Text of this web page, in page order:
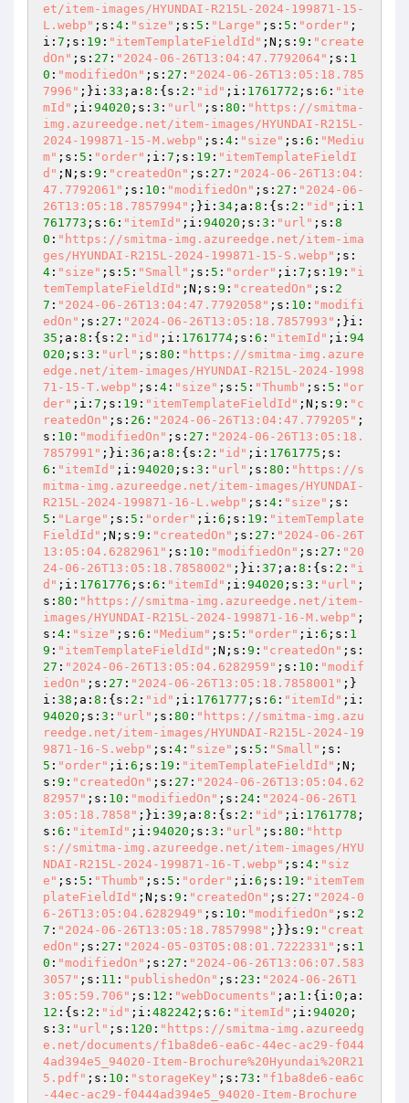
et/item-images/HYUNDAI-R215L-2024-199871-15-
L.webp" ;s: 4 : "size" ;s: 5 : "Large" ;s: 5 : "order" ;
i: 7 ;s: 19 : "itemTemplateFieldId" ;N;s: 9 : "create
dOn" ;s: 27 : "2024-06-26T13:04:47.7792064" ;s: 1
0 : "modifiedOn" ;s: 27 : "2024-06-26T13:05:18.785
7996" ;}i: 33 ;a: 8 :{s: 2 : "id" ;i: 1761772 ;s: 6 : "ite
mId" ;i: 94020 ;s: 3 : "url" ;s: 80 : "https://smitma-
img.azureedge.net/item-images/HYUNDAI-R215L-
2024-199871-15-M.webp" ;s: 4 : "size" ;s: 6 : "Mediu
m" ;s: 5 : "order" ;i: 7 ;s: 19 : "itemTemplateFieldI
d" ;N;s: 9 : "createdOn" ;s: 27 : "2024-06-26T13:04:
47.7792061" ;s: 10 : "modifiedOn" ;s: 27 : "2024-06-
26T13:05:18.7857994" ;}i: 34 ;a: 8 :{s: 2 : "id" ;i: 1
761773 ;s: 6 : "itemId" ;i: 94020 ;s: 3 : "url" ;s: 8
0 : "https://smitma-img.azureedge.net/item-ima
ges/HYUNDAI-R215L-2024-199871-15-S.webp" ;s:
4 : "size" ;s: 5 : "Small" ;s: 5 : "order" ;i: 7 ;s: 19 : "i
temTemplateFieldId" ;N;s: 9 : "createdOn" ;s: 2
7 : "2024-06-26T13:04:47.7792058" ;s: 10 : "modifi
edOn" ;s: 27 : "2024-06-26T13:05:18.7857993" ;}i:
35 ;a: 8 :{s: 2 : "id" ;i: 1761774 ;s: 6 : "itemId" ;i: 94
020 ;s: 3 : "url" ;s: 80 : "https://smitma-img.azure
edge.net/item-images/HYUNDAI-R215L-2024-1998
71-15-T.webp" ;s: 4 : "size" ;s: 5 : "Thumb" ;s: 5 : "or
der" ;i: 7 ;s: 19 : "itemTemplateFieldId" ;N;s: 9 : "c
reatedOn" ;s: 26 : "2024-06-26T13:04:47.779205" ;
s: 10 : "modifiedOn" ;s: 27 : "2024-06-26T13:05:18.
7857991" ;}i: 36 ;a: 8 :{s: 2 : "id" ;i: 1761775 ;s:
6 : "itemId" ;i: 94020 ;s: 3 : "url" ;s: 80 : "https://s
mitma-img.azureedge.net/item-images/HYUNDAI-
R215L-2024-199871-16-L.webp" ;s: 4 : "size" ;s:
5 : "Large" ;s: 5 : "order" ;i: 6 ;s: 19 : "itemTemplate
FieldId" ;N;s: 9 : "createdOn" ;s: 27 : "2024-06-26T
13:05:04.6282961" ;s: 10 : "modifiedOn" ;s: 27 : "20
24-06-26T13:05:18.7858002" ;}i: 37 ;a: 8 :{s: 2 : "i
d" ;i: 1761776 ;s: 6 : "itemId" ;i: 94020 ;s: 3 : "url" ;
s: 80 : "https://smitma-img.azureedge.net/item-
images/HYUNDAI-R215L-2024-199871-16-M.webp" ;
s: 4 : "size" ;s: 6 : "Medium" ;s: 5 : "order" ;i: 6 ;s: 1
9 : "itemTemplateFieldId" ;N;s: 9 : "createdOn" ;s:
27 : "2024-06-26T13:05:04.6282959" ;s: 10 : "modif
iedOn" ;s: 27 : "2024-06-26T13:05:18.7858001" ;}
i: 38 ;a: 8 :{s: 2 : "id" ;i: 1761777 ;s: 6 : "itemId" ;i:
94020 ;s: 3 : "url" ;s: 80 : "https://smitma-img.azu
reedge.net/item-images/HYUNDAI-R215L-2024-19
9871-16-S.webp" ;s: 4 : "size" ;s: 5 : "Small" ;s:
5 : "order" ;i: 6 ;s: 19 : "itemTemplateFieldId" ;N;
s: 9 : "createdOn" ;s: 27 : "2024-06-26T13:05:04.62
82957" ;s: 10 : "modifiedOn" ;s: 24 : "2024-06-26T1
3:05:18.7858" ;}i: 39 ;a: 8 :{s: 2 : "id" ;i: 1761778 ;
s: 6 : "itemId" ;i: 94020 ;s: 3 : "url" ;s: 80 : "http
s://smitma-img.azureedge.net/item-images/HYU
NDAI-R215L-2024-199871-16-T.webp" ;s: 4 : "siz
e" ;s: 5 : "Thumb" ;s: 5 : "order" ;i: 6 ;s: 19 : "itemTem
plateFieldId" ;N;s: 9 : "createdOn" ;s: 27 : "2024-0
6-26T13:05:04.6282949" ;s: 10 : "modifiedOn" ;s: 2
7 : "2024-06-26T13:05:18.7857998" ;}}s: 9 : "creat
edOn" ;s: 27 : "2024-05-03T05:08:01.7222331" ;s: 1
0 : "modifiedOn" ;s: 27 : "2024-06-26T13:06:07.583
3057" ;s: 11 : "publishedOn" ;s: 23 : "2024-06-26T1
3:05:59.706" ;s: 12 : "webDocuments" ;a: 1 :{i: 0 ;a:
12 :{s: 2 : "id" ;i: 482242 ;s: 6 : "itemId" ;i: 94020 ;
s: 3 : "url" ;s: 120 : "https://smitma-img.azureedg
e.net/documents/f1ba8de6-ea6c-44ec-ac29-f044
4ad394e5_94020-Item-Brochure%20Hyundai%20R21
5.pdf" ;s: 10 : "storageKey" ;s: 73 : "f1ba8de6-ea6c
-44ec-ac29-f0444ad394e5_94020-Item-Brochure